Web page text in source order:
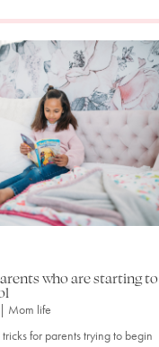
who are starting to
Mom life
for parents trying to begin